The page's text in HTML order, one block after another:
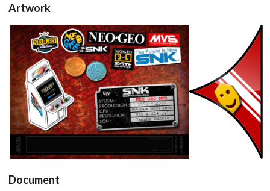
Artwork
conceptart
View
pointer
View
Document